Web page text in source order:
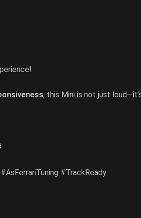
, this Mini is not just
#TrackReady